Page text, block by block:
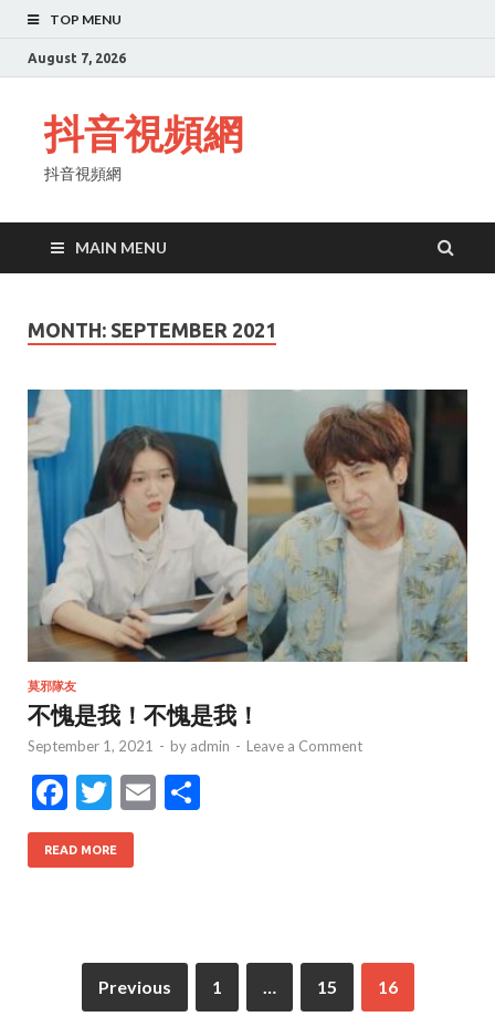
TOP MENU
August 7, 2026
抖音視頻網
抖音視頻網
MAIN MENU
MONTH: SEPTEMBER 2021
莫邪隊友
不愧是我！不愧是我！
September 1, 2021 - by admin - Leave a Comment
F
ac
e
o
k
T
w
itt
E
READ MORE
Previous 1 15 16